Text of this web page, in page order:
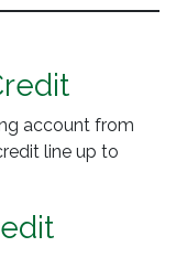
account from
line up to